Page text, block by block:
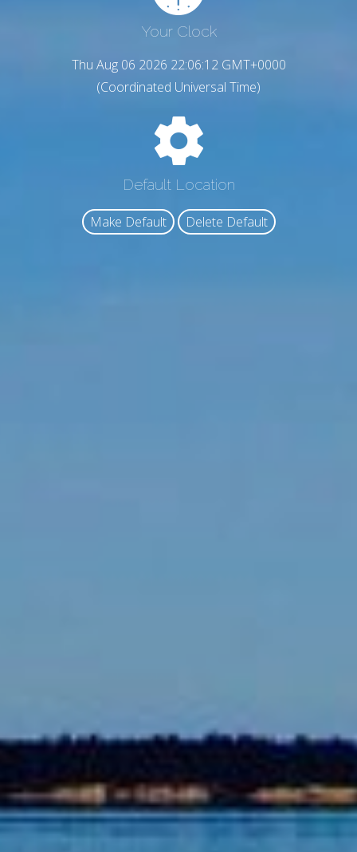
Your Clock
Thu Aug 06 2026 22:06:13 GMT+0000
(Coordinated Universal Time)
Default Location
Make Default Delete Default